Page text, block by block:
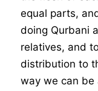
equal parts,
doing Qurbani
relatives, and
distribution to
way we can be